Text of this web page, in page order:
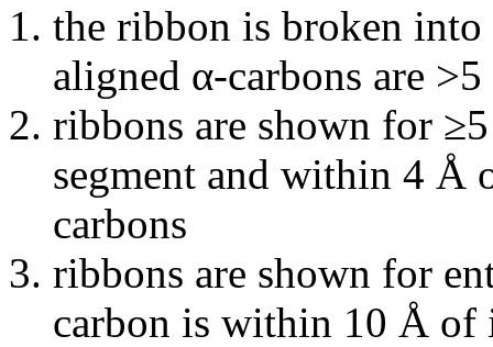
the ribbon is broken into
aligned α-carbons are
ribbons are shown for
segment and within 4 Å
carbons
ribbons are shown for
carbon is within 10 Å of